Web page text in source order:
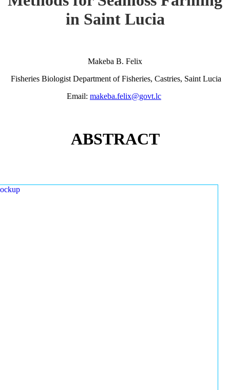
in Saint Lucia
Makeba B. Felix
Fisheries Biologist Department of Fisheries, Castries, Saint Lucia
Email: makeba.felix@govt.lc
ABSTRACT